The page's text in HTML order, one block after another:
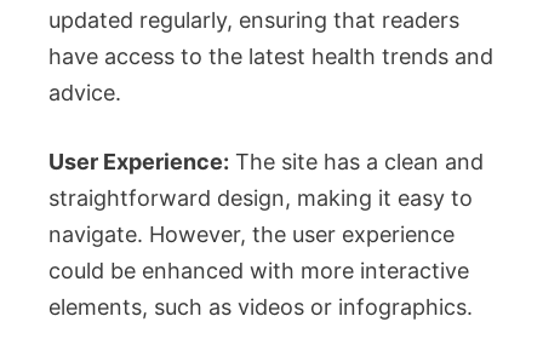
updated regularly, ensuring that readers
have access to the latest health trends and
advice.
User Experience: The site has a clean and
straightforward design, making it easy to
navigate. However, the user experience
could be enhanced with more interactive
elements, such as videos or infographics.